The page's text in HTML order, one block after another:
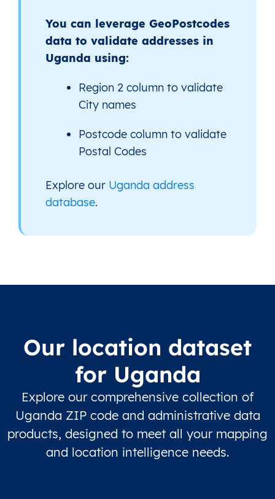
You can leverage GeoPostcodes
data to validate addresses in
Uganda using:
Region 2 column to validate
City names
Postcode column to validate
Postal Codes
Explore our Uganda address
database.
Our location dataset
for Uganda
Explore our comprehensive collection of
Uganda ZIP code and administrative data
products, designed to meet all your mapping
and location intelligence needs.